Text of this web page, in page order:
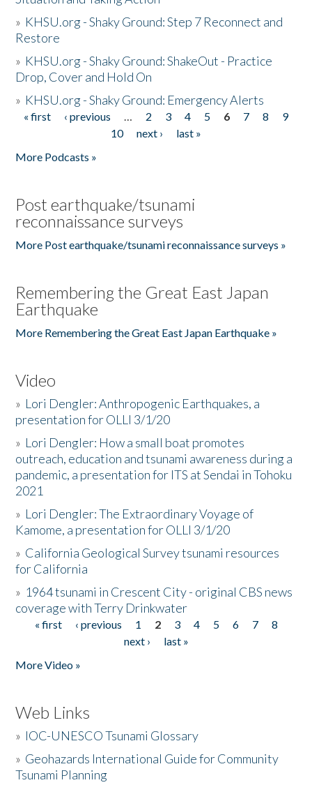
» KHSU.org - Shaky Ground: Step 7 Reconnect and
Restore
» KHSU.org - Shaky Ground: ShakeOut - Practice
Drop, Cover and Hold On
» KHSU.org - Shaky Ground: Emergency Alerts
Pages
« first ‹ previous … 2 3 4 5 6 7 8
9
10
next ›
last »
More Podcasts »
Post earthquake/tsunami
reconnaissance surveys
More Post earthquake/tsunami reconnaissance surveys »
Remembering the Great East Japan
Earthquake
More Remembering the Great East Japan Earthquake »
Video
» Lori Dengler: Anthropogenic Earthquakes, a
presentation for OLLI 3/1/20
» Lori Dengler: How a small boat promotes
outreach, education and tsunami awareness during a
pandemic, a presentation for ITS at Sendai in Tohoku
2021
» Lori Dengler: The Extraordinary Voyage of
Kamome, a presentation for OLLI 3/1/20
» California Geological Survey tsunami resources
for California
» 1964 tsunami in Crescent City - original CBS news
coverage with Terry Drinkwater
Pages
« first ‹ previous 1 2 3 4 5 6 7
8
next ›
last »
More Video »
Web Links
» IOC-UNESCO Tsunami Glossary
» Geohazards International Guide for Community
Tsunami Planning